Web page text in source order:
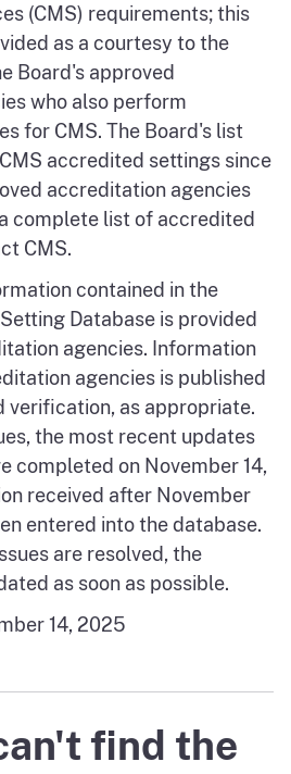
(CMS) requirements; this
as a courtesy to the
Board's approved
who also perform
for CMS. The Board's list
accredited settings since
accreditation agencies
complete list of accredited
CMS.
contained in the
Database is provided
agencies. Information
agencies is published
verification, as appropriate.
the most recent updates
completed on November 14,
received after November
entered into the database.
are resolved, the
as soon as possible.
14, 2025
find the